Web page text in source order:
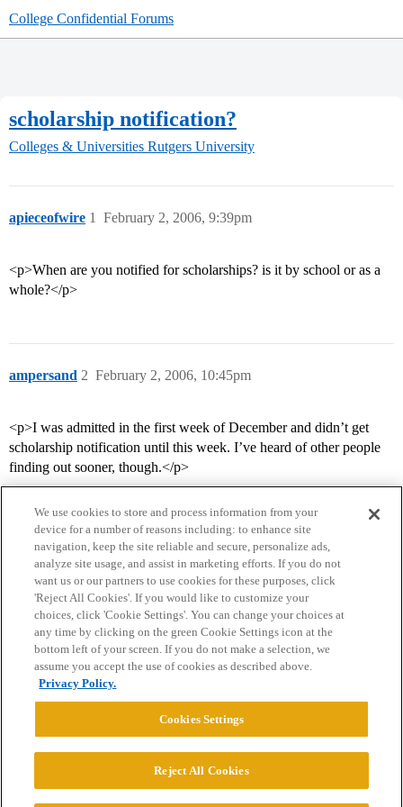
College Confidential Forums
scholarship notification?
Colleges & Universities Rutgers University
apieceofwire February 2, 2006, 9:39pm
1
<p>When are you notified for scholarships? is it by school or as a
whole?</p>
ampersand February 2, 2006, 10:45pm
2
<p>I was admitted in the first week of December and didn’t get
scholarship notification until this week. I’ve heard of other people
finding out sooner, though.</p>
Home Categories Guidelines Terms of Service
Privacy Policy
Powered byDiscourse
© 2026 College Confidential, LLC. All Rights Reserved.
We use cookies to store and process information from your
device for a number of reasons including: to enhance site
navigation, keep the site reliable and secure, personalize ads,
analyze site usage, and assist in marketing efforts. If you do not
want us or our partners to use cookies for these purposes, click
'Reject All Cookies'. If you would like to customize your
choices, click 'Cookie Settings'. You can change your choices at
any time by clicking on the green Cookie Settings icon at the
bottom left of your screen. If you do not make a selection, we
assume you accept the use of cookies as described above.
Privacy Policy.
Cookies Settings
Reject All Cookies